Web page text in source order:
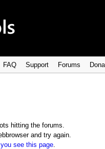
FAQ Support Forums
hitting the forums.
and try again.
see this page.